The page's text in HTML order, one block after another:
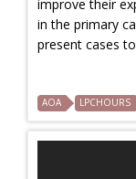
improve their
in the primary
present cases
AOA LPCHOURS